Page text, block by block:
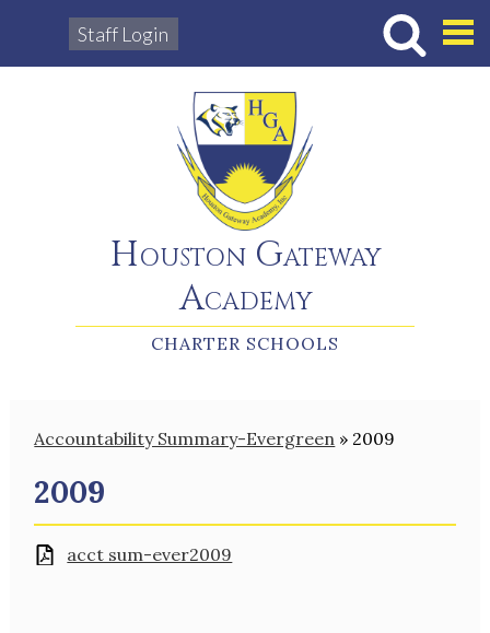
Houston Gateway
Academy
Staff Login
CHARTER SCHOOLS
Accountability Summary-Evergreen » 2009
2009
acct sum-ever2009